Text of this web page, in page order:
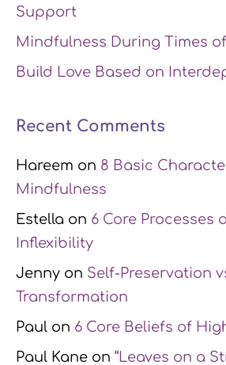
Support
Mindfulness During Times
Build Love Based on
Recent Comments
Hareem on 8 Basic
Mindfulness
Estella on 6 Core Processes
Inflexibility
Jenny on Self-Preservation
Transformation
Paul on 6 Core Beliefs of
Paul Kane on “Leaves on a